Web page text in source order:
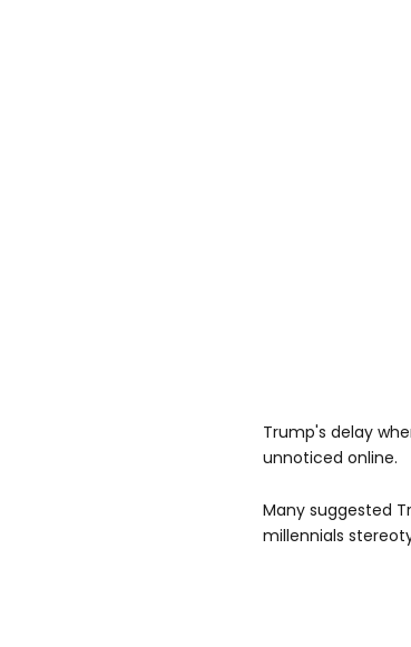
Trump's delay
unnoticed online.
Many suggested
millennials